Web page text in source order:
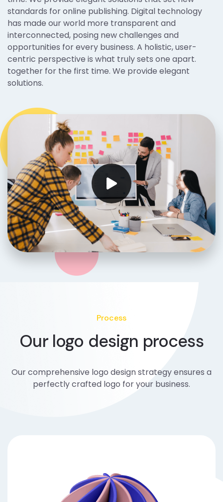
standards for online publishing. Digital technology
has made our world more transparent and
interconnected, posing new challenges and
opportunities for every business. A holistic, user-
centric perspective is what truly sets one apart.
together for the first time. We provide elegant
solutions.
Process
Our logo design process
Our comprehensive logo design strategy ensures a
perfectly crafted logo for your business.